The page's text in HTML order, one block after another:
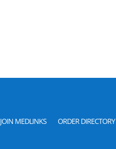
JOIN MEDLINKS ORDER DIRECTORY